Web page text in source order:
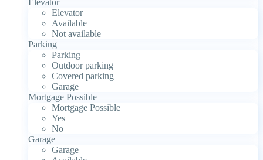
Elevator
Elevator
Available
Not available
Parking
Parking
Outdoor parking
Covered parking
Garage
Mortgage Possible
Mortgage Possible
Yes
No
Garage
Garage